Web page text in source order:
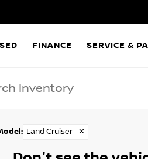
FINANCE SERVICE &
: Land Cruiser ✕